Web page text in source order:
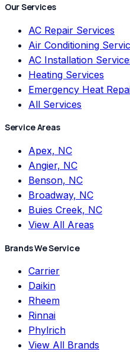
Our Services
AC Repair Services
Air Conditioning
AC Installation
Heating Services
Emergency Heat
All Services
Service Areas
Apex, NC
Angier, NC
Benson, NC
Broadway, NC
Buies Creek, NC
View All Areas
Brands We Service
Carrier
Daikin
Rheem
Rinnai
Phylrich
View All Brands